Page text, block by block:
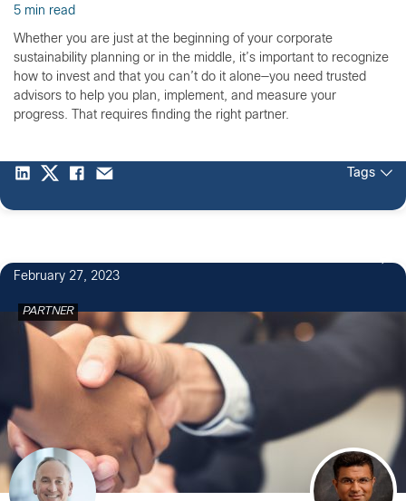
5 min read
Whether you are just at the beginning of your corporate
sustainability planning or in the middle, it’s important to recognize
how to invest and that you can’t do it alone—you need trusted
advisors to help you plan, implement, and measure your
progress. That requires finding the right partner.
Tags
February 27, 2023
PARTNER